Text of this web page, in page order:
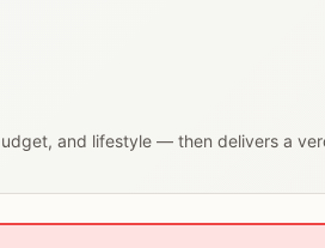
and lifestyle — then delivers a